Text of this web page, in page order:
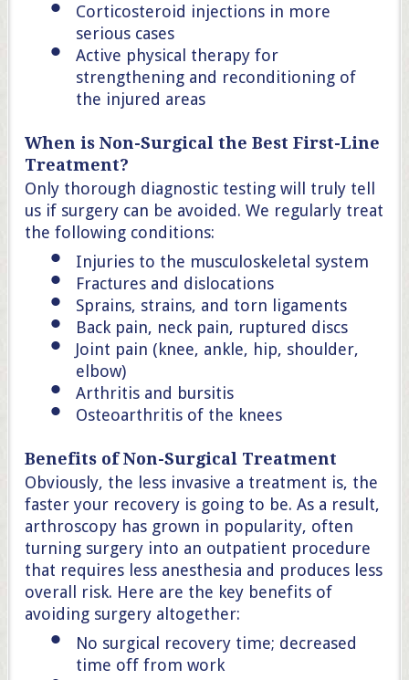
Corticosteroid injections in more
serious cases
Active physical therapy for
strengthening and reconditioning of
the injured areas
When is Non-Surgical the Best First-Line
Treatment?
Only thorough diagnostic testing will truly tell
us if surgery can be avoided. We regularly treat
the following conditions:
Injuries to the musculoskeletal system
Fractures and dislocations
Sprains, strains, and torn ligaments
Back pain, neck pain, ruptured discs
Joint pain (knee, ankle, hip, shoulder,
elbow)
Arthritis and bursitis
Osteoarthritis of the knees
Benefits of Non-Surgical Treatment
Obviously, the less invasive a treatment is, the
faster your recovery is going to be. As a result,
arthroscopy has grown in popularity, often
turning surgery into an outpatient procedure
that requires less anesthesia and produces less
overall risk. Here are the key benefits of
avoiding surgery altogether:
No surgical recovery time; decreased
time off from work